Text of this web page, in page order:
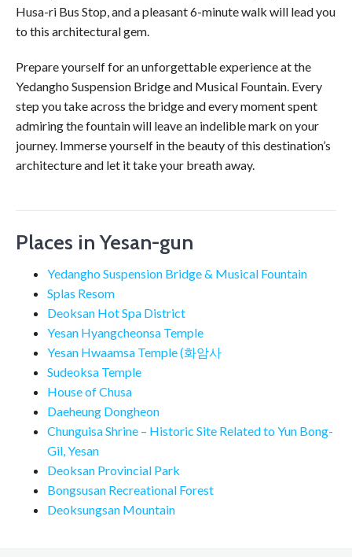
Husa-ri Bus Stop, and a pleasant 6-minute walk will lead you
to this architectural gem.
Prepare yourself for an unforgettable experience at the
Yedangho Suspension Bridge and Musical Fountain. Every
step you take across the bridge and every moment spent
admiring the fountain will leave an indelible mark on your
journey. Immerse yourself in the beauty of this destination’s
architecture and let it take your breath away.
Places in Yesan-gun
Yedangho Suspension Bridge & Musical Fountain
Splas Resom
Deoksan Hot Spa District
Yesan Hyangcheonsa Temple
Yesan Hwaamsa Temple (화암사
Sudeoksa Temple
House of Chusa
Daeheung Dongheon
Chunguisa Shrine – Historic Site Related to Yun Bong-
Gil, Yesan
Deoksan Provincial Park
Bongsusan Recreational Forest
Deoksungsan Mountain